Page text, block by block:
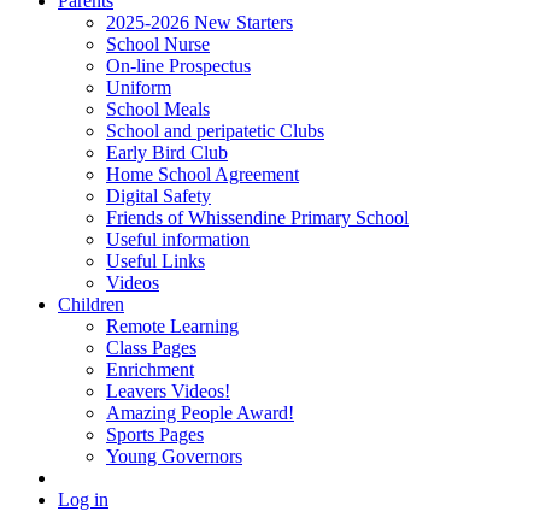
2025-2026 New Starters
School Nurse
On-line Prospectus
Uniform
School Meals
School and peripatetic Clubs
Early Bird Club
Home School Agreement
Digital Safety
Friends of Whissendine Primary School
Useful information
Useful Links
Videos
Children
Remote Learning
Class Pages
Enrichment
Leavers Videos!
Amazing People Award!
Sports Pages
Young Governors
Log in